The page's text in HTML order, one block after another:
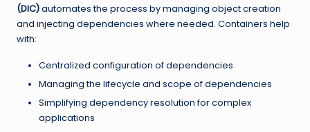
(DIC)automates the process by managing object creation
and injecting dependencies where needed. Containers help
with:
Centralized configuration of dependencies
Managing the lifecycle and scope of dependencies
Simplifying dependency resolution for complex
applications